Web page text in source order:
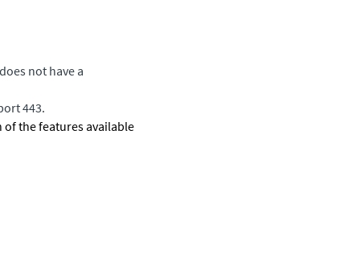
not have a
443.
of the features available